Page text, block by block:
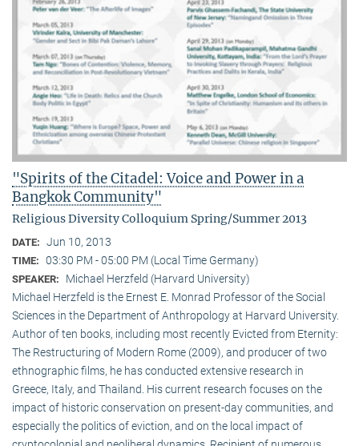
"Spirits of the Citadel: Voice and Power in a
Bangkok Community"
Religious Diversity Colloquium Spring/Summer 2013
DATE: Jun 10, 2013
TIME: 03:30 PM - 05:00 PM (Local Time Germany)
SPEAKER:
Michael Herzfeld (Harvard University)
Michael Herzfeld is the Ernest E. Monrad Professor of the Social
Sciences in the Depart­ment of Anthropology at Harvard University.
Author of ten books, including most recently Evicted from Eternity:
The Restructuring of Modern Rome (2009), and producer of two
ethnographic films, he has conducted extensive research in
Greece, Italy, and Thailand. His current research focuses on the
impact of historic conservation on present-day communities, and
especially the politics of eviction, and on the local impact of